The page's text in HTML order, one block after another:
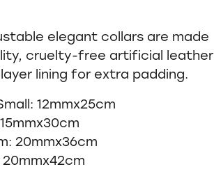
elegant collars are made
cruelty-free artificial leather
lining for extra padding.
12mmx25cm
20mmx36cm